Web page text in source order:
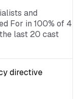
and
For in 100% of 4
last 20 cast
directive